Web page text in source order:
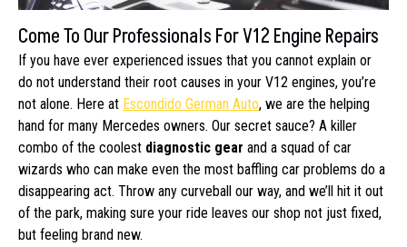
Come To Our Professionals For V12 Engine Repairs
If you have ever experienced issues that you cannot explain or
do not understand their root causes in your V12 engines, you’re
not alone. Here at Escondido German Auto, we are the helping
hand for many Mercedes owners. Our secret sauce? A killer
combo of the coolest diagnostic gear and a squad of car
wizards who can make even the most baffling car problems do a
disappearing act. Throw any curveball our way, and we’ll hit it out
of the park, making sure your ride leaves our shop not just fixed,
but feeling brand new.